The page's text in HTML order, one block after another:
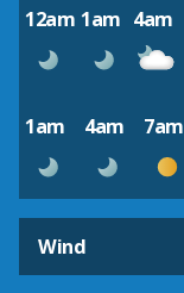
12am 1am 4am
1am 4am 7am
Wind